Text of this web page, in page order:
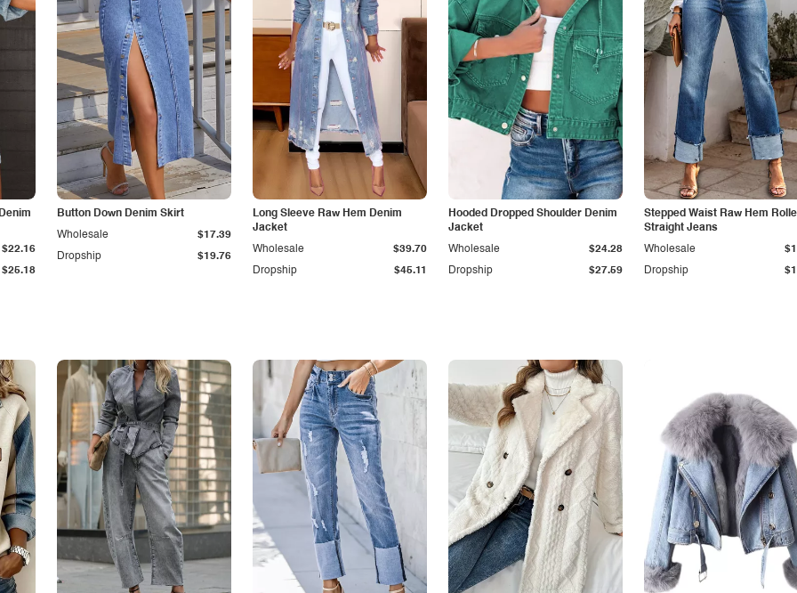
$25.18
$22.16
Button Down Denim Skirt
Dropship $19.76
Wholesale $17.39
Long Sleeve Raw Hem Denim
Jacket
Dropship $45.11
Wholesale $39.70
Hooded Dropped Shoulder Denim
Jacket
Dropship $27.59
Wholesale $24.28
Stepped Waist Raw Hem
Straight Jeans
Dropship
Wholesale